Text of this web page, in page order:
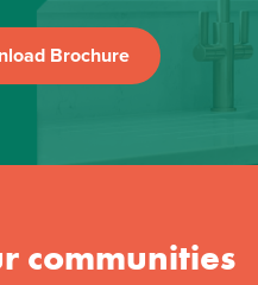
Brochure
communities